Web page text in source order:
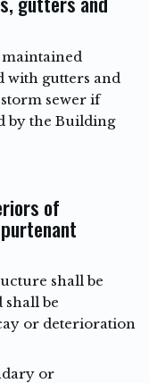
with gutters and
sewer if
by the Building
of
shall be
be
or deterioration
or